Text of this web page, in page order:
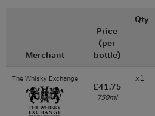
Merchant
Price
(per
bottle)
Qty
The Whisky Exchange
£41.75
750ml
x1